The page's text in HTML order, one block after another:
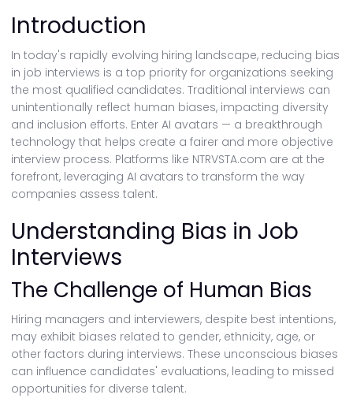
Introduction
In today's rapidly evolving hiring landscape, reducing bias
in job interviews is a top priority for organizations seeking
the most qualified candidates. Traditional interviews can
unintentionally reflect human biases, impacting diversity
and inclusion efforts. Enter AI avatars — a breakthrough
technology that helps create a fairer and more objective
interview process. Platforms like NTRVSTA.com are at the
forefront, leveraging AI avatars to transform the way
companies assess talent.
Understanding Bias in Job
Interviews
The Challenge of Human Bias
Hiring managers and interviewers, despite best intentions,
may exhibit biases related to gender, ethnicity, age, or
other factors during interviews. These unconscious biases
can influence candidates' evaluations, leading to missed
opportunities for diverse talent.